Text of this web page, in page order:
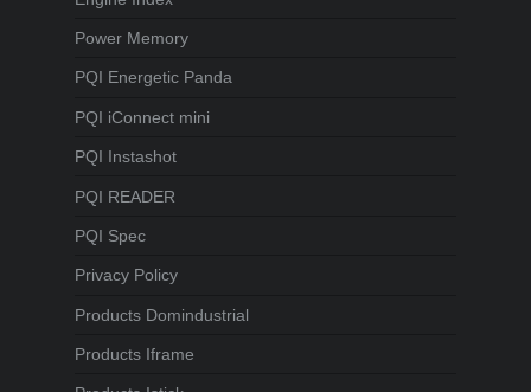
Power Memory
PQI Energetic Panda
PQI iConnect mini
PQI Instashot
PQI READER
PQI Spec
Privacy Policy
Products Domindustrial
Products Iframe